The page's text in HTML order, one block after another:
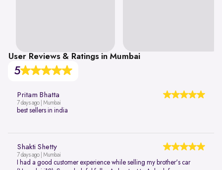
User Reviews & Ratings in Mumbai
5
Pritam Bhatta
7 days ago | Mumbai
best sellers in india
Shakti Shetty
7 days ago | Mumbai
I had a good customer experience while selling my brother's car